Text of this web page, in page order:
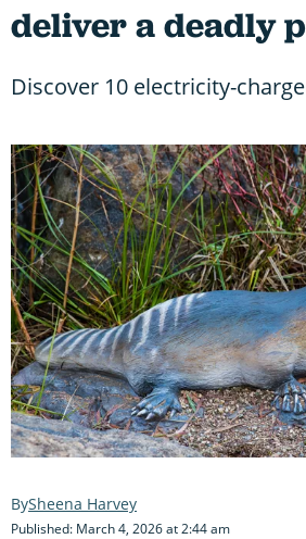
deliver a deadly
Discover 10 electricity-
Sheena Harvey
Published: March 4, 2026 at 2:44 am